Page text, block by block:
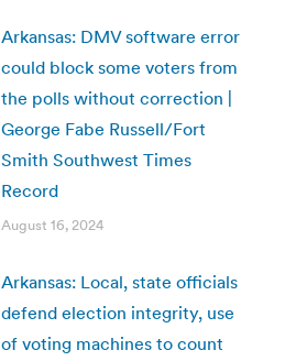
Arkansas: DMV software error
could block some voters from
the polls without correction |
George Fabe Russell/Fort
Smith Southwest Times
Record
August 16, 2024
Arkansas: Local, state officials
defend election integrity, use
of voting machines to count